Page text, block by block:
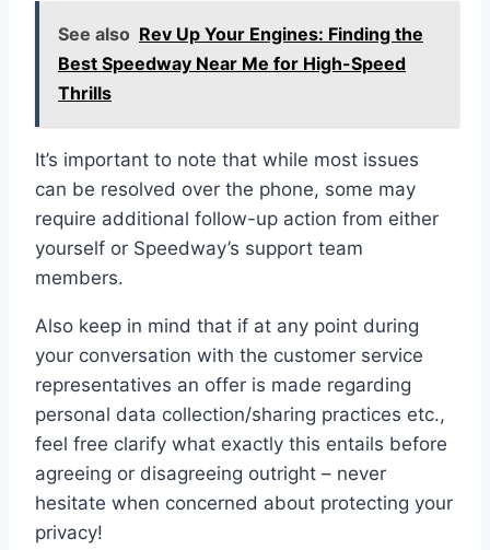
See also Rev Up Your Engines: Finding the
Best Speedway Near Me for High-Speed
Thrills
It’s important to note that while most issues
can be resolved over the phone, some may
require additional follow-up action from either
yourself or Speedway’s support team
members.
Also keep in mind that if at any point during
your conversation with the customer service
representatives an offer is made regarding
personal data collection/sharing practices etc.,
feel free clarify what exactly this entails before
agreeing or disagreeing outright – never
hesitate when concerned about protecting your
privacy!